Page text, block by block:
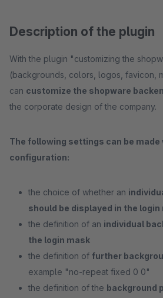
Description of the plugin
With the plugin "customizing the
(backgrounds, colors, logos, favicon,
can customize the shopware
the corporate design of the company.
The following settings can be made
configuration:
the choice of whether an
should be displayed in the login
the definition of an individual
the login mask
the definition of further
example "no-repeat fixed 0 0"
the definition of the background